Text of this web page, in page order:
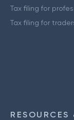
Tax filing for
Tax filing for